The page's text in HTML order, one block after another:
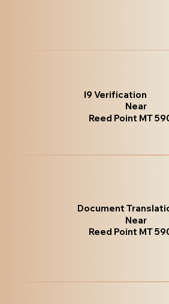
I9 Verification
Near
Reed Point MT
Document
Near
Reed Point MT